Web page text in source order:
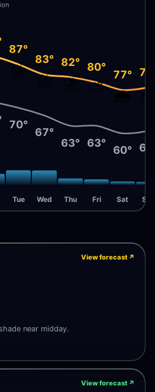
87°
⛈️
70°
Tue
83°
⛈️
67°
Wed
82°
⛈️
63°
Thu
80°
⛅
63°
Fri
77°
🌧️
60°
Sat Sun
View forecast ↗
near midday.
View forecast ↗